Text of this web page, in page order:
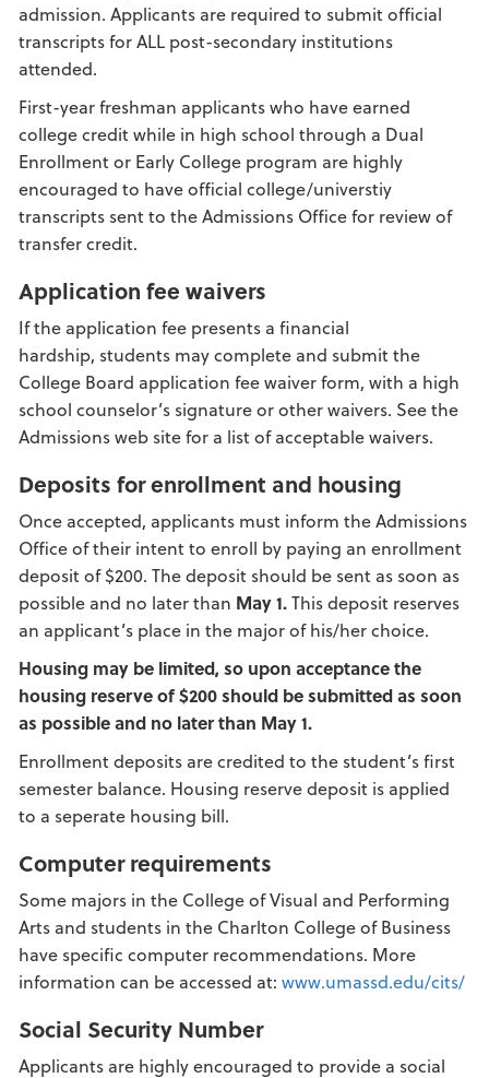
admission. Applicants are required to submit official
transcripts for ALL post-secondary institutions
attended.
First-year freshman applicants who have earned
college credit while in high school through a Dual
Enrollment or Early College program are highly
encouraged to have official college/universtiy
transcripts sent to the Admissions Office for review of
transfer credit.
Application fee waivers
If the application fee presents a financial
hardship, students may complete and submit the
College Board application fee waiver form, with a high
school counselor’s signature or other waivers. See the
Admissions web site for a list of acceptable waivers.
Deposits for enrollment and housing
Once accepted, applicants must inform the Admissions
Office of their intent to enroll by paying an enrollment
deposit of $200. The deposit should be sent as soon as
possible and no later than May 1.This deposit reserves
an applicant’s place in the major of his/her choice.
Housing may be limited, so upon acceptance the
housing reserve of $200 should be submitted as soon
as possible and no later than May 1.
Enrollment deposits are credited to the student’s first
semester balance. Housing reserve deposit is applied
to a seperate housing bill.
Computer requirements
Some majors in the College of Visual and Performing
Arts and students in the Charlton College of Business
have specific computer recommendations. More
information can be accessed at: www.umassd.edu/cits/
Social Security Number
Applicants are highly encouraged to provide a social